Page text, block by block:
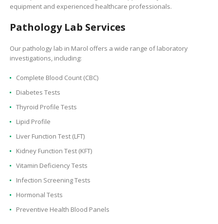
equipment and experienced healthcare professionals.
Pathology Lab Services
Our pathology lab in Marol offers a wide range of laboratory
investigations, including:
Complete Blood Count (CBC)
Diabetes Tests
Thyroid Profile Tests
Lipid Profile
Liver Function Test (LFT)
Kidney Function Test (KFT)
Vitamin Deficiency Tests
Infection Screening Tests
Hormonal Tests
Preventive Health Blood Panels